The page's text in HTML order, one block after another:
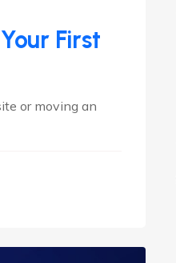
First
or moving an